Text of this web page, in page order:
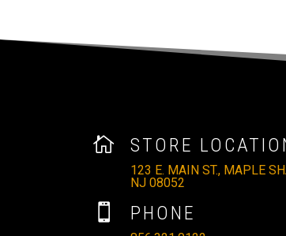
 STORE
123 E. MAIN ST., MAPLE
NJ 08052
 PHONE